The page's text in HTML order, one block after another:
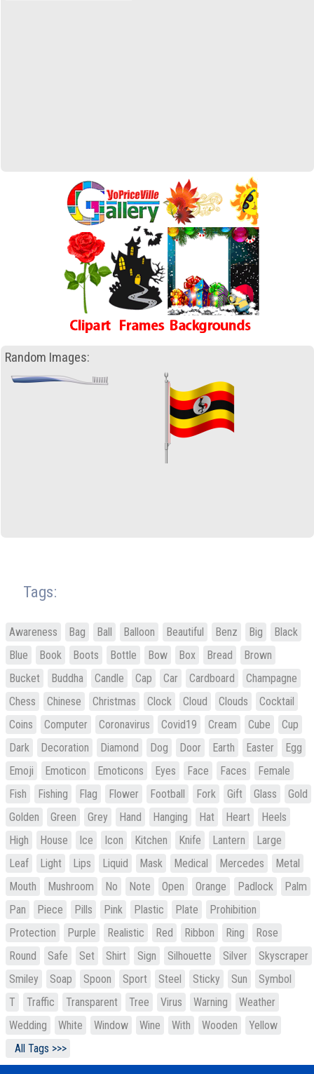
Random Images:
Tags:
Awareness Bag Ball Balloon Beautiful Benz Big
Black
Blue
Book Boots Bottle Bow Box Bread
Brown
Bucket
Buddha Candle Cap Car Cardboard
Champagne
Chess
Chinese Christmas Clock Cloud Clouds
Cocktail
Coins
Computer Coronavirus Covid19 Cream Cube
Cup
Dark
Decoration Diamond Dog Door Earth Easter
Egg
Emoji
Emoticon Emoticons Eyes Face Faces
Female
Fish
Fishing Flag Flower Football Fork Gift Glass
Gold
Golden
Green Grey Hand Hanging Hat Heart
Heels
High
House Ice Icon Kitchen Knife Lantern
Large
Leaf
Light Lips Liquid Mask Medical Mercedes
Metal
Mouth
Mushroom No Note Open Orange Padlock
Palm
Pan
Piece Pills Pink Plastic Plate
Prohibition
Protection
Purple Realistic Red Ribbon Ring
Rose
Round
Safe Set Shirt Sign Silhouette Silver
Skyscraper
Smiley
Soap Spoon Sport Steel Sticky Sun
Symbol
T
Traffic Transparent Tree Virus Warning
Weather
Wedding
White Window Wine With Wooden
Yellow
All Tags >>>